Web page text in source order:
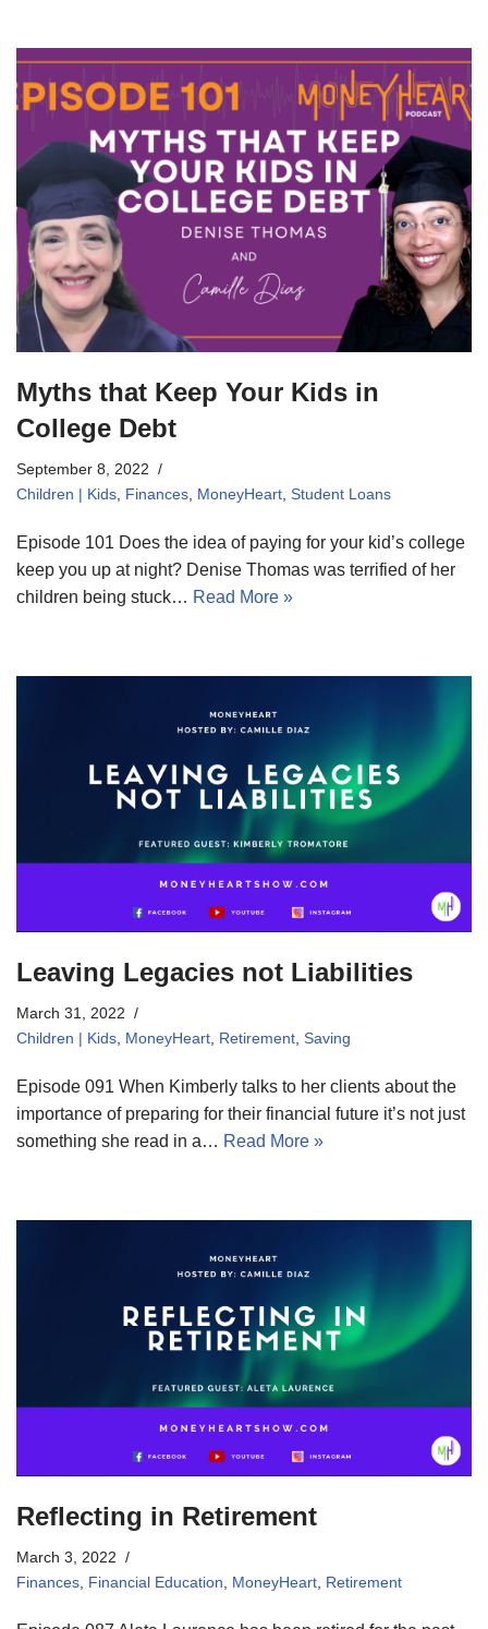
Myths that Keep Your Kids in
College Debt
September 8, 2022
Children | Kids Finances MoneyHeart Student Loans
Episode 101 Does the idea of paying for your kid’s college
keep you up at night? Denise Thomas was terrified of her
children being stuck… Read More »
Leaving Legacies not Liabilities
March 31, 2022
Children | Kids MoneyHeart Retirement Saving
Episode 091 When Kimberly talks to her clients about the
importance of preparing for their financial future it’s not just
something she read in a… Read More »
Reflecting in Retirement
March 3, 2022
Finances, Financial Education, MoneyHeart, Retirement